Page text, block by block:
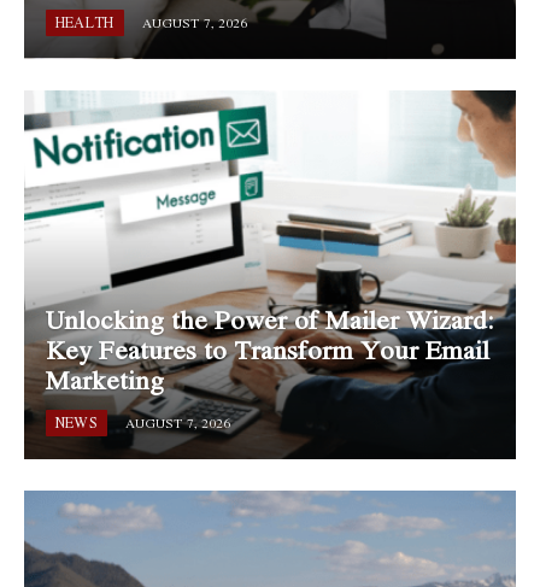
HEALTH AUGUST 7, 2026
Unlocking the Power of Mailer Wizard:
Key Features to Transform Your Email
Marketing
NEWS AUGUST 7, 2026